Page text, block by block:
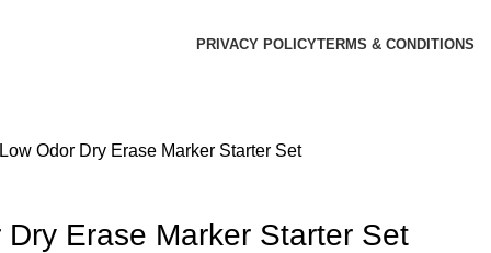
PRIVACY POLICYTERMS & CONDITIONS
Odor Dry Erase Marker Starter Set
Erase Marker Starter Set